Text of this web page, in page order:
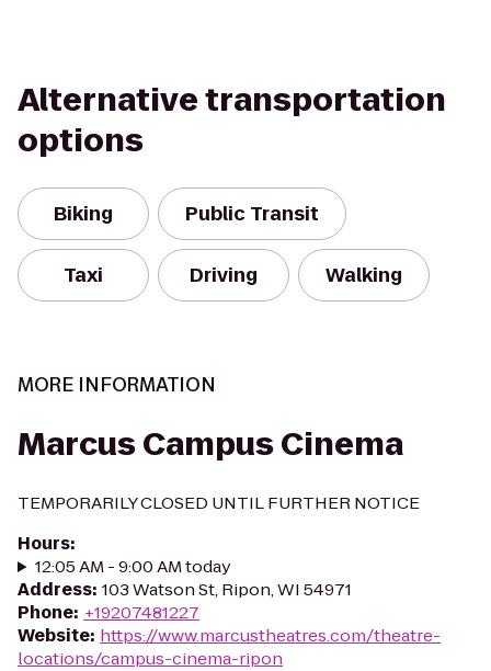
Alternative transportation
options
Biking Public Transit
Taxi Driving Walking
MORE INFORMATION
Marcus Campus Cinema
TEMPORARILY CLOSED UNTIL FURTHER NOTICE
Hours:
12:05 AM - 9:00 AM today
Address: 103 Watson St, Ripon, WI 54971
Phone: +19207481227
Website: https://www.marcustheatres.com/theatre-
locations/campus-cinema-ripon